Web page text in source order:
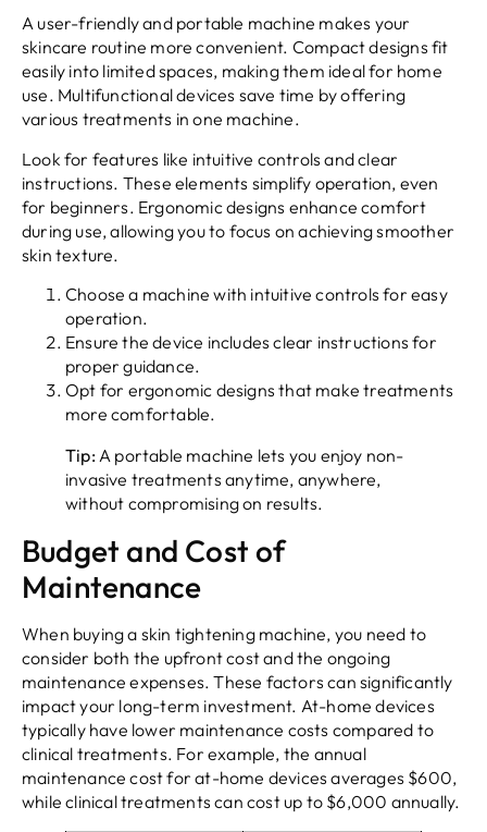
A user-friendly and portable machine makes your
skincare routine more convenient. Compact designs fit
easily into limited spaces, making them ideal for home
use. Multifunctional devices save time by offering
various treatments in one machine.
Look for features like intuitive controls and clear
instructions. These elements simplify operation, even
for beginners. Ergonomic designs enhance comfort
during use, allowing you to focus on achieving smoother
skin texture.
Choose a machine with intuitive controls for easy
operation.
Ensure the device includes clear instructions for
proper guidance.
Opt for ergonomic designs that make treatments
more comfortable.
Tip:A portable machine lets you enjoy non-
invasive treatments anytime, anywhere,
without compromising on results.
Budget and Cost of
Maintenance
When buying a skin tightening machine, you need to
consider both the upfront cost and the ongoing
maintenance expenses. These factors can significantly
impact your long-term investment. At-home devices
typically have lower maintenance costs compared to
clinical treatments. For example, the annual
maintenance cost for at-home devices averages $600,
while clinical treatments can cost up to $6,000 annually.